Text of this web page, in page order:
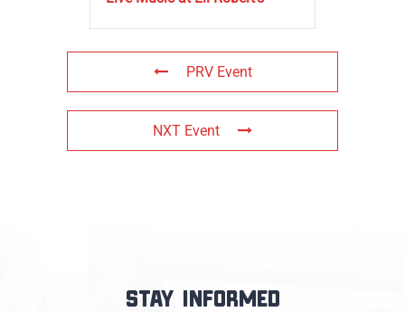
PRV Event
NXT Event
Stay informed